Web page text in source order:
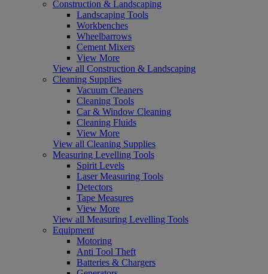
Construction & Landscaping
Landscaping Tools
Workbenches
Wheelbarrows
Cement Mixers
View More
View all Construction & Landscaping
Cleaning Supplies
Vacuum Cleaners
Cleaning Tools
Car & Window Cleaning
Cleaning Fluids
View More
View all Cleaning Supplies
Measuring Levelling Tools
Spirit Levels
Laser Measuring Tools
Detectors
Tape Measures
View More
View all Measuring Levelling Tools
Equipment
Motoring
Anti Tool Theft
Batteries & Chargers